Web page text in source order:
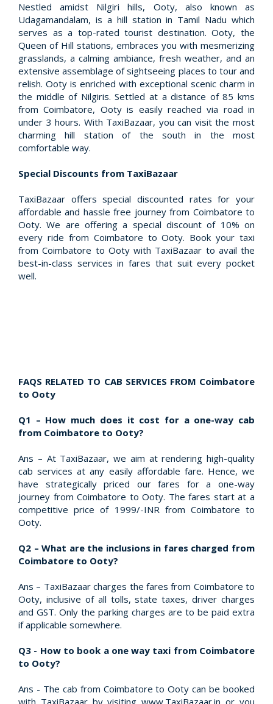
Nestled amidst Nilgiri hills, Ooty, also known as
Udagamandalam, is a hill station in Tamil Nadu which
serves as a top-rated tourist destination. Ooty, the
Queen of Hill stations, embraces you with mesmerizing
grasslands, a calming ambiance, fresh weather, and an
extensive assemblage of sightseeing places to tour and
relish. Ooty is enriched with exceptional scenic charm in
the middle of Nilgiris. Settled at a distance of 85 kms
from Coimbatore, Ooty is easily reached via road in
under 3 hours. With TaxiBazaar, you can visit the most
charming hill station of the south in the most
comfortable way.
Special Discounts from TaxiBazaar
TaxiBazaar offers special discounted rates for your
affordable and hassle free journey from Coimbatore to
Ooty. We are offering a special discount of 10% on
every ride from Coimbatore to Ooty. Book your taxi
from Coimbatore to Ooty with TaxiBazaar to avail the
best-in-class services in fares that suit every pocket
well.
FAQS RELATED TO CAB SERVICES FROM Coimbatore
to Ooty
Q1 – How much does it cost for a one-way cab
from Coimbatore to Ooty?
Ans – At TaxiBazaar, we aim at rendering high-quality
cab services at any easily affordable fare. Hence, we
have strategically priced our fares for a one-way
journey from Coimbatore to Ooty. The fares start at a
competitive price of 1999/-INR from Coimbatore to
Ooty.
Q2 – What are the inclusions in fares charged from
Coimbatore to Ooty?
Ans – TaxiBazaar charges the fares from Coimbatore to
Ooty, inclusive of all tolls, state taxes, driver charges
and GST. Only the parking charges are to be paid extra
if applicable somewhere.
Q3 - How to book a one way taxi from Coimbatore
to Ooty?
Ans - The cab from Coimbatore to Ooty can be booked
with TaxiBazaar by visiting www.TaxiBazaar.in or you